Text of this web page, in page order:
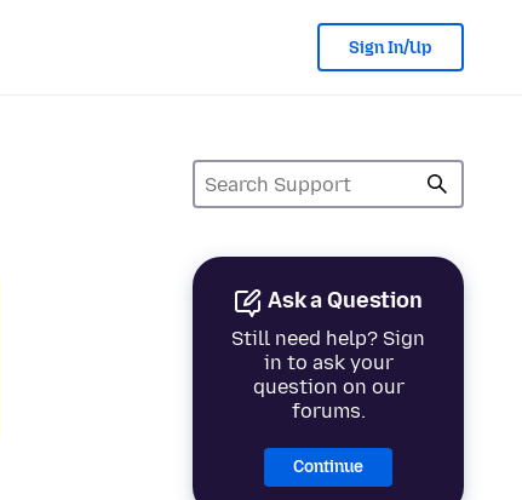
Sign In/Up
Ask a Question
Still need help? Sign
in to ask your
question on our
forums.
Continue